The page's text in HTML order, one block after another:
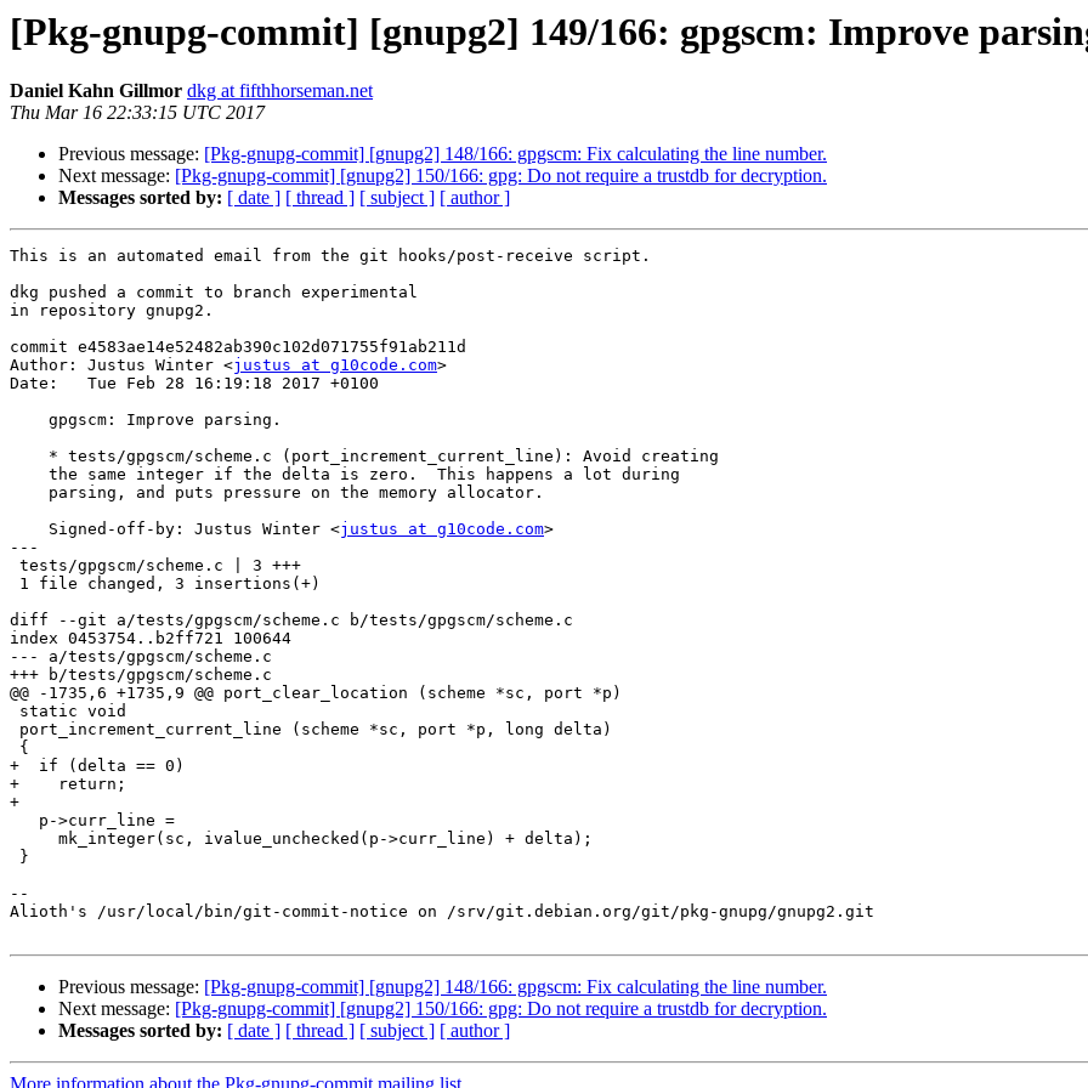
[Pkg-gnupg-commit] [gnupg2] 149/166: gpgscm: Improve
Daniel Kahn Gillmor dkg at fifthhorseman.net
Thu Mar 16 22:33:15 UTC 2017
Previous message: [Pkg-gnupg-commit] [gnupg2] 148/166: gpgscm: Fix calculating the line number.
Next message: [Pkg-gnupg-commit] [gnupg2] 150/166: gpg: Do not require a trustdb for decryption.
Messages sorted by: [ date ] [ thread ] [ subject ] [ author ]
This is an automated email from the git hooks/post-receive script.
dkg pushed a commit to branch experimental
in repository gnupg2.
commit e4583ae14e52482ab390c102d071755f91ab211d
Author: Justus Winter <justus at g10code.com>
Date:   Tue Feb 28 16:19:18 2017 +0100
    Signed-off-by: Justus Winter <
justus at g10code.com>
---
diff --git a/tests/gpgscm/scheme.c b/tests/gpgscm/scheme.c
index 0453754..b2ff721 100644
--- a/tests/gpgscm/scheme.c
+++ b/tests/gpgscm/scheme.c
@@ -1735,6 +1735,9 @@ port_clear_location (scheme *sc, port *p)
+  if (delta == 0)
+    return;
+
--
Alioth's /usr/local/bin/git-commit-notice on /srv/git.debian.org/git/pkg-gnupg/gnupg2.git
Previous message: [Pkg-gnupg-commit] [gnupg2] 148/166: gpgscm: Fix calculating the line number.
Next message: [Pkg-gnupg-commit] [gnupg2] 150/166: gpg: Do not require a trustdb for decryption.
Messages sorted by: [ date ] [ thread ] [ subject ] [ author ]